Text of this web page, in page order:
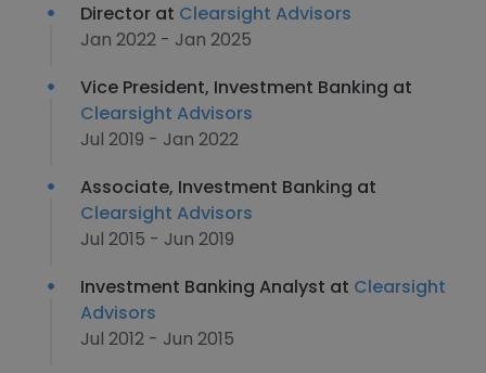
Director at Clearsight Advisors
Jan 2022 - Jan 2025
Vice President, Investment Banking at
Clearsight Advisors
Jul 2019 - Jan 2022
Associate, Investment Banking at
Clearsight Advisors
Jul 2015 - Jun 2019
Investment Banking Analyst at Clearsight
Advisors
Jul 2012 - Jun 2015